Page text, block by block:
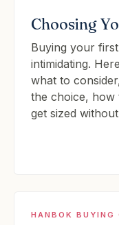
Choosing
Buying your
intimidating.
what to
the choice, how
get sized
HANBOK BUYING